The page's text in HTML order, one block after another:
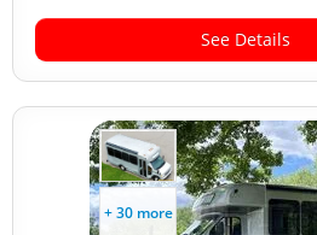
See Details
+ 30 more